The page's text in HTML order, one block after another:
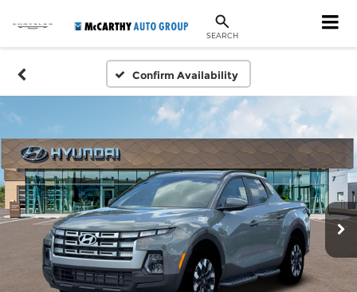
SEARCH
Confirm Availability